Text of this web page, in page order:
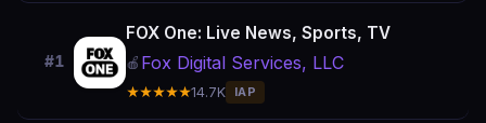
#1
FOX One: Live News, Sports, TV
🍎 Fox Digital Services, LLC
★★★★★14.7K IAP